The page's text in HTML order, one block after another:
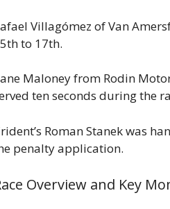
Villagómez of Van
to 17th.
Maloney from Rodin
ten seconds during the
Roman Stanek was
penalty application.
Overview and Key